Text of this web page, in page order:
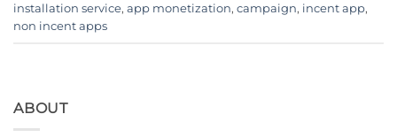
installation service, app monetization, campaign, incent app,
non incent apps
ABOUT